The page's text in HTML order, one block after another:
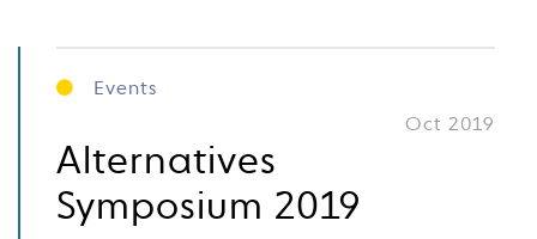
Events
Oct 2019
Alternatives
Symposium 2019